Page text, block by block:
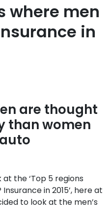
where men
in
are thought
than women
the ‘Top 5 regions
in 2015’, here at
to look at the men’s